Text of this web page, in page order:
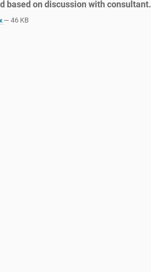
based on discussion with consultant.
— 46 KB